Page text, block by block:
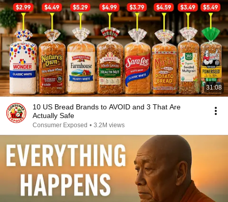
31:08
10 US Bread Brands to AVOID and 3 That Are
Actually Safe
Consumer Exposed • 3.2M views